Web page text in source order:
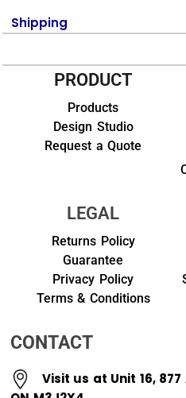
Shipping
PRODUCT
Products
Design Studio
Request a Quote
LEGAL
Returns Policy
Guarantee
Privacy Policy
Terms & Conditions
CONTACT
Visit us at Unit 16,